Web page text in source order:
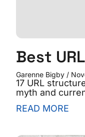
Best
Garenne Bigby
17 URL
myth and
READ MORE